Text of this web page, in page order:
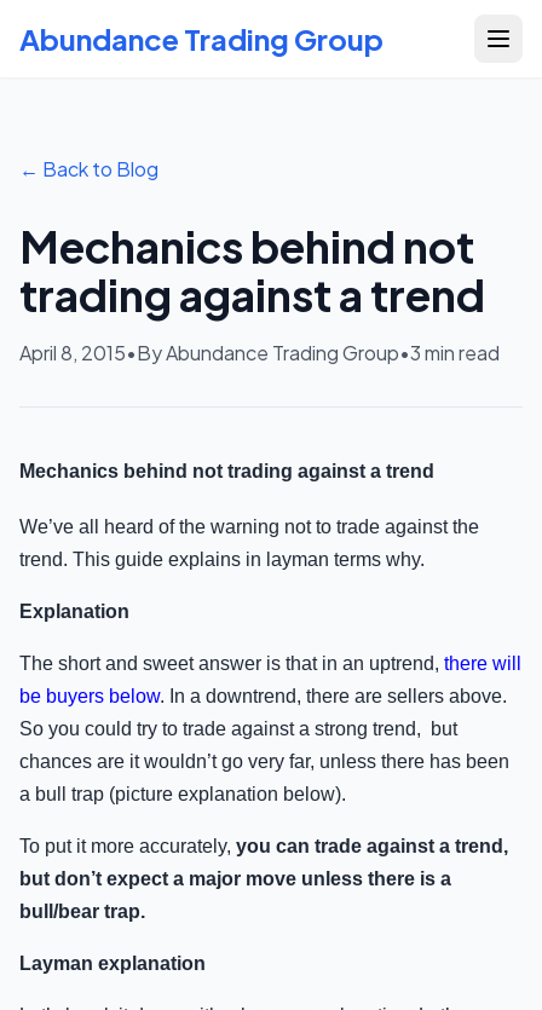
Abundance Trading Group
← Back to Blog
Mechanics behind not
trading against a trend
April 8, 2015•By Abundance Trading Group•3min read
Mechanics behind not trading against a trend
We’ve all heard of the warning not to trade against the
trend. This guide explains in layman terms why.
Explanation
The short and sweet answer is that in an uptrend, there will
be buyers below. In a downtrend, there are sellers above.
So you could try to trade against a strong trend, but
chances are it wouldn’t go very far, unless there has been
a bull trap (picture explanation below).
To put it more accurately, you can trade against a trend,
but don’t expect a major move unless there is a
bull/bear trap.
Layman explanation